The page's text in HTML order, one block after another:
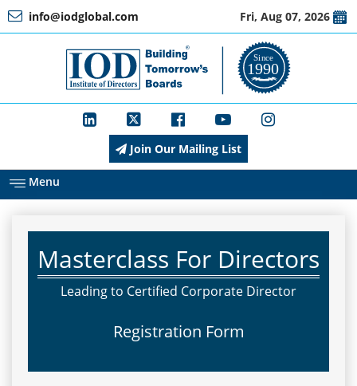
info@iodglobal.com
Fri, Aug 07, 2026
a
IOD
Management
Membership
Join Our Mailing List
Menu
Masterclass For Directors
Leading to Certified Corporate Director
Registration Form